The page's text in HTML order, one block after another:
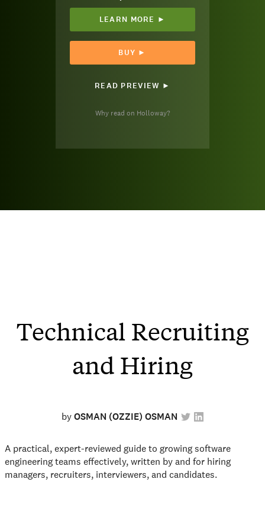
LEARN MORE ►
BUY ►
READ PREVIEW ►
Why read on Holloway?
Technical Recruiting
and Hiring
byOSMAN (OZZIE) OSMAN
A practical, expert-reviewed guide to growing software
engineering teams effectively, written by and for hiring
managers, recruiters, interviewers, and candidates.